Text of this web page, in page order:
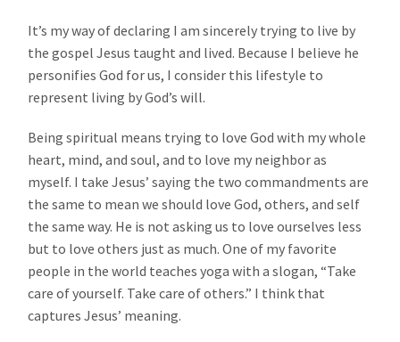
It’s my way of declaring I am sincerely trying to live by
the gospel Jesus taught and lived. Because I believe he
personifies God for us, I consider this lifestyle to
represent living by God’s will.
Being spiritual means trying to love God with my whole
heart, mind, and soul, and to love my neighbor as
myself. I take Jesus’ saying the two commandments are
the same to mean we should love God, others, and self
the same way. He is not asking us to love ourselves less
but to love others just as much. One of my favorite
people in the world teaches yoga with a slogan, “Take
care of yourself. Take care of others.” I think that
captures Jesus’ meaning.